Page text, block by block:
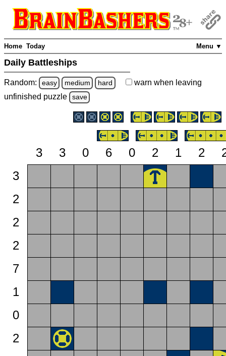
Menu ▼
Home Today
Daily Battleships
Random: easy medium hard warn when leaving
unfinished puzzle save
3 3 0 6 0 2 1 2
3
2
2
2
7
1
0
2